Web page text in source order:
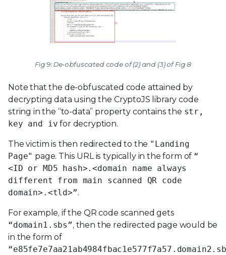
Fig 9: De-obfuscated code of (2) and (3) of Fig 8
Note that the de-obfuscated code attained by
decrypting data using the CryptoJS library code
string in the “to-data” property contains the str,
key and iv for decryption.
The victim is then redirected to the "Landing
Page" page. This URL is typically in the form of “
<ID or MD5 hash>.<domain name always
different from main scanned QR code
domain>.<tld>”.
For example, if the QR code scanned gets
“domain1.sbs”, then the redirected page would be
in the form of